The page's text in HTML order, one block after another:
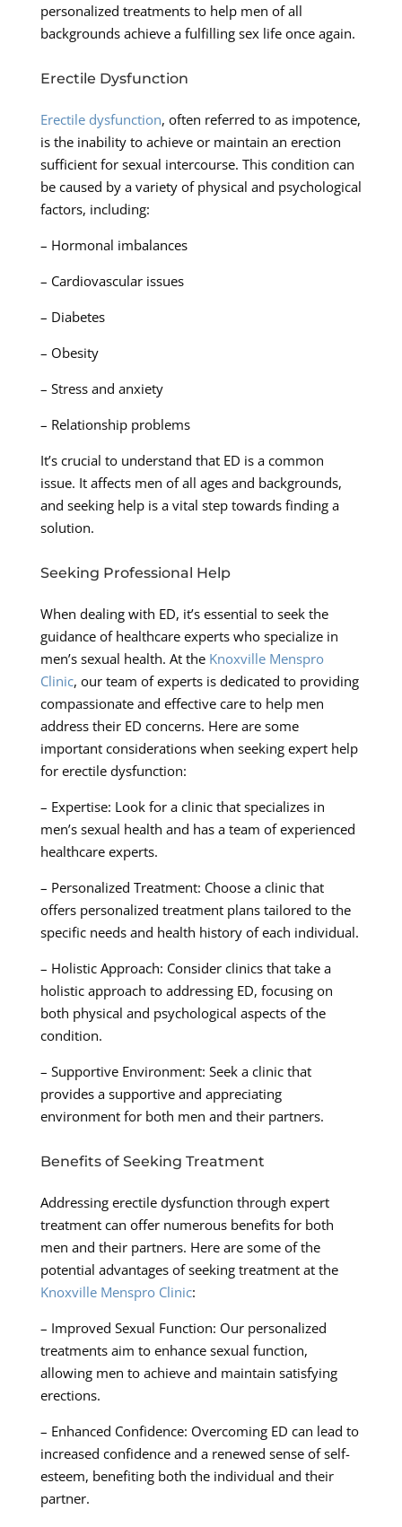
personalized treatments to help men of all
backgrounds achieve a fulfilling sex life once again.
Erectile Dysfunction
Erectile dysfunction, often referred to as impotence,
is the inability to achieve or maintain an erection
sufficient for sexual intercourse. This condition can
be caused by a variety of physical and psychological
factors, including:
– Hormonal imbalances
– Cardiovascular issues
– Diabetes
– Obesity
– Stress and anxiety
– Relationship problems
It’s crucial to understand that ED is a common
issue. It affects men of all ages and backgrounds,
and seeking help is a vital step towards finding a
solution.
Seeking Professional Help
When dealing with ED, it’s essential to seek the
guidance of healthcare experts who specialize in
men’s sexual health. At the Knoxville Menspro
Clinic, our team of experts is dedicated to providing
compassionate and effective care to help men
address their ED concerns. Here are some
important considerations when seeking expert help
for erectile dysfunction:
– Expertise: Look for a clinic that specializes in
men’s sexual health and has a team of experienced
healthcare experts.
– Personalized Treatment: Choose a clinic that
offers personalized treatment plans tailored to the
specific needs and health history of each individual.
– Holistic Approach: Consider clinics that take a
holistic approach to addressing ED, focusing on
both physical and psychological aspects of the
condition.
– Supportive Environment: Seek a clinic that
provides a supportive and appreciating
environment for both men and their partners.
Benefits of Seeking Treatment
Addressing erectile dysfunction through expert
treatment can offer numerous benefits for both
men and their partners. Here are some of the
potential advantages of seeking treatment at the
Knoxville Menspro Clinic:
– Improved Sexual Function: Our personalized
treatments aim to enhance sexual function,
allowing men to achieve and maintain satisfying
erections.
– Enhanced Confidence: Overcoming ED can lead to
increased confidence and a renewed sense of self-
esteem, benefiting both the individual and their
partner.